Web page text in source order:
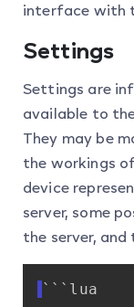
interface with
Settings
Settings are
available to
They may be
the workings
device
server, some
the server,
```lua